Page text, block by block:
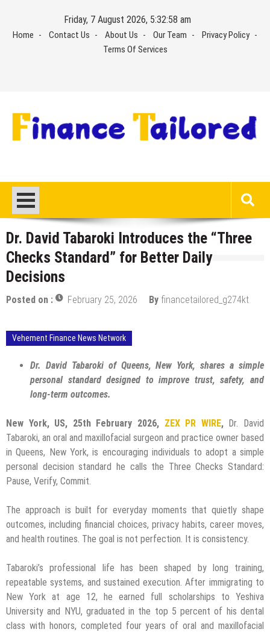
content
Friday, 7 August 2026, 5:32:59 am
Home Contact Us About Us Our Team
Privacy Policy
Terms Of Services
Dr. David Tabaroki Introduces the “Three
Checks Standard” for Better Daily
Decisions
Posted on : February 25, 2026 By financetailored_g274kt
Vehement Finance News Network
Dr. David Tabaroki of Queens, New York, shares a simple
personal standard designed to improve trust, safety, and
long-term outcomes.
New York, US, 25th February 2026, ZEX PR WIRE,Dr. David
Tabaroki, an oral and maxillofacial surgeon and practice owner based
in Queens, New York, is encouraging individuals to adopt a simple
personal decision standard he calls the Three Checks Standard:
Pause, Verify, Commit.
The approach is built for everyday moments that quietly shape
outcomes, including financial choices, privacy habits, career moves,
and health routines. The goal is not perfection. It is consistency.
Tabaroki’s professional life has been shaped by long training,
repeatable systems, and sustained execution. After immigrating to
New York at age 12, he earned full scholarships to Yeshiva
University and NYU, graduated in the top 5 percent of his dental
class with honors, completed four years of oral and maxillofacial